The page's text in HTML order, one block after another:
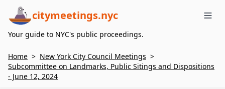
citymeetings.nyc
Your guide to NYC's public proceedings.
Home > New York City Council Meetings >
Subcommittee on Landmarks, Public Sitings and Dispositions
- June 12, 2024